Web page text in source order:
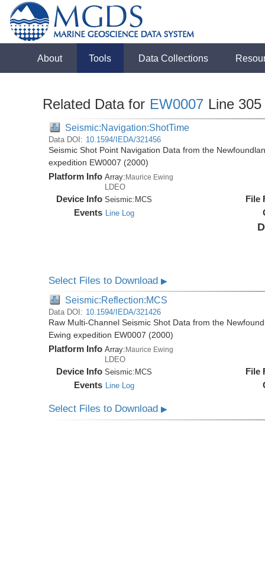
About Tools Data Collections
Related Data for EW0007 Line 305
Seismic:Navigation:ShotTime
Data DOI: 10.1594/IEDA/321456
Seismic Shot Point Navigation Data from the
expedition EW0007 (2000)
Platform Info Array:Maurice Ewing
LDEO
Device Info Seismic: MCS
Events Line Log
File
Select Files to Download▶
Seismic:Reflection:MCS
Data DOI: 10.1594/IEDA/321426
Raw Multi-Channel Seismic Shot Data from the
Ewing expedition EW0007 (2000)
Platform Info Array: Maurice Ewing
LDEO
Device Info Seismic: MCS
Events Line Log
File
Select Files to Download▶